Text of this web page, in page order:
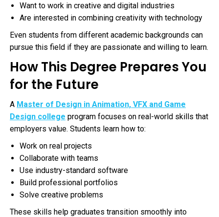
Want to work in creative and digital industries
Are interested in combining creativity with technology
Even students from different academic backgrounds can
pursue this field if they are passionate and willing to learn.
How This Degree Prepares You
for the Future
A Master of Design in Animation, VFX and Game
Design college program focuses on real-world skills that
employers value. Students learn how to:
Work on real projects
Collaborate with teams
Use industry-standard software
Build professional portfolios
Solve creative problems
These skills help graduates transition smoothly into